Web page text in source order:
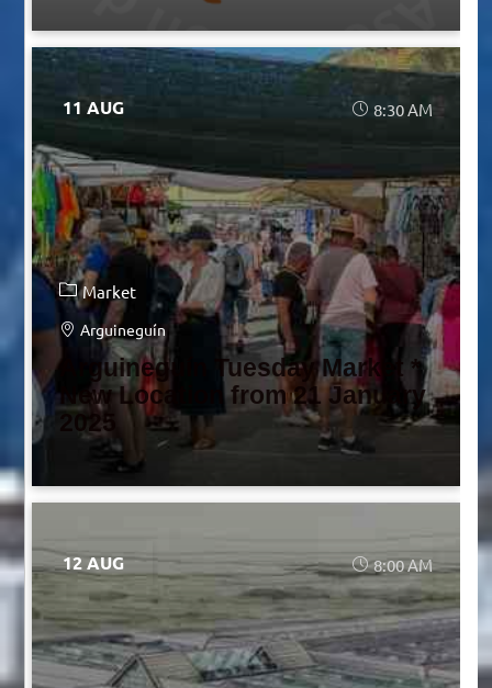
11 AUG 8:30 AM
Market
Arguineguín
Arguineguín Tuesday Market *
New Location from 21 January
2025
12 AUG 8:00 AM